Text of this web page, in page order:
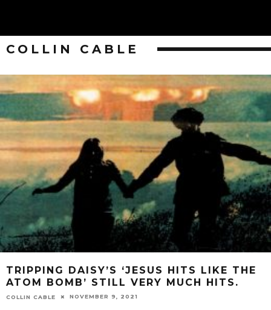
COLLIN CABLE
TRIPPING DAISY’S ‘JESUS HITS LIKE THE
ATOM BOMB’ STILL VERY MUCH HITS.
COLLIN CABLE NOVEMBER 9, 2021